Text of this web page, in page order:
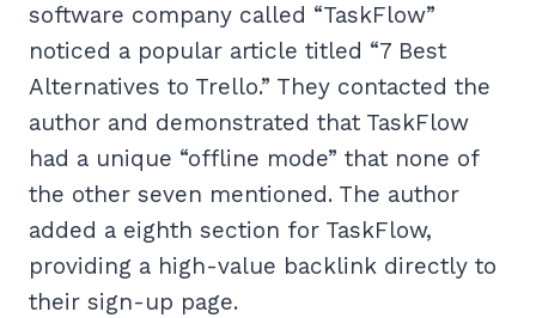
software company called “TaskFlow”
noticed a popular article titled “7 Best
Alternatives to Trello.” They contacted the
author and demonstrated that TaskFlow
had a unique “offline mode” that none of
the other seven mentioned. The author
added a eighth section for TaskFlow,
providing a high-value backlink directly to
their sign-up page.